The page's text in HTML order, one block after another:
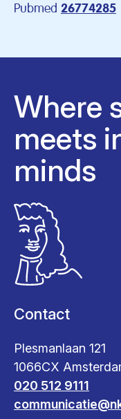
Pubmed 26774285
Where
meets
minds
Contact
Plesmanlaan 121
1066CX
020 512 9111